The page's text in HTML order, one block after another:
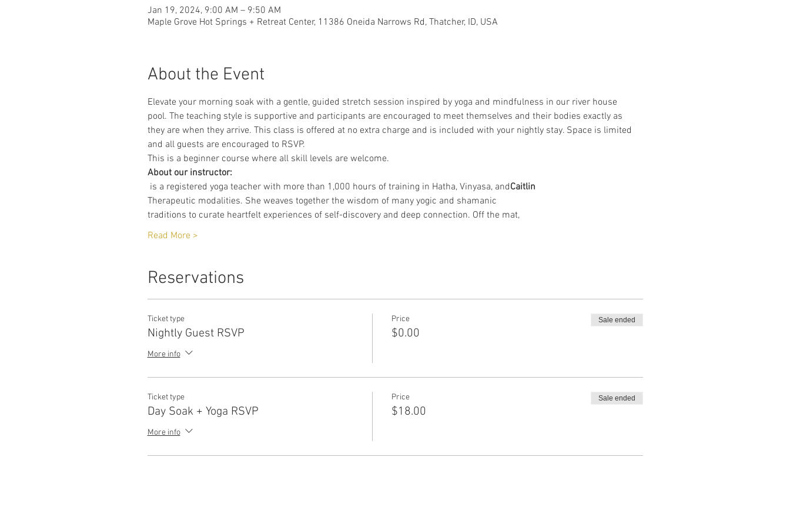
Jan 19, 2024, 9:00 AM – 9:50 AM
Maple Grove Hot Springs + Retreat Center, 11386 Oneida Narrows Rd, Thatcher, ID, USA
About the Event
Elevate your morning soak with a gentle, guided stretch session inspired by yoga and mindfulness in our river house
pool. The teaching style is supportive and participants are encouraged to meet themselves and their bodies exactly as
they are when they arrive. This class is offered at no extra charge and is included with your nightly stay. Space is limited
and all guests are encouraged to RSVP.
This is a beginner course where all skill levels are welcome.
About our instructor:
is a registered yoga teacher with more than 1,000 hours of training in Hatha, Vinyasa, andCaitlin
Therapeutic modalities. She weaves together the wisdom of many yogic and shamanic
traditions to curate heartfelt experiences of self-discovery and deep connection. Off the mat,
Read More >
Reservations
Ticket type
Nightly Guest RSVP
More info
Price
$0.00
Sale ended
Ticket type
Day Soak + Yoga RSVP
More info
Price
$18.00
Sale ended